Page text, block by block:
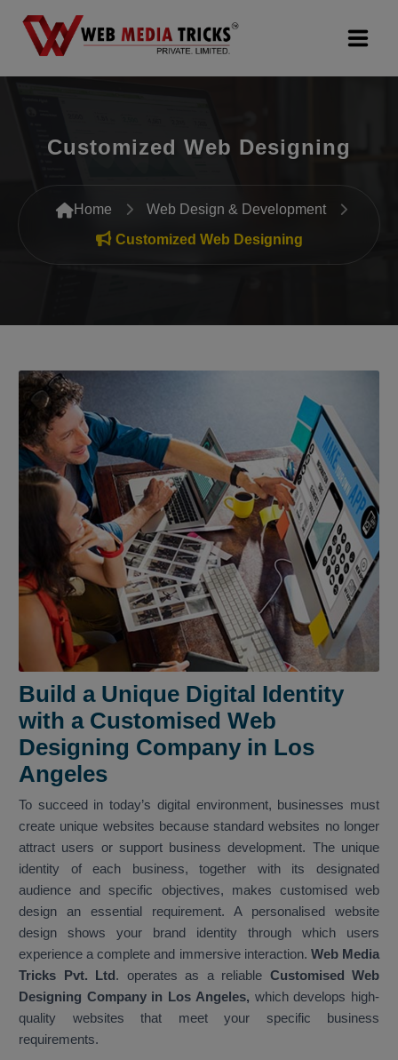
Digital Marketing
PR Agency
Search Engine Optimization (SEO)
Packages
Company
Customized Web Designing
Home
Web Design & Development
Customized Web Designing
Build a Unique Digital Identity
with a Customised Web
Designing Company in Los
Angeles
To succeed in today’s digital environment, businesses must
create unique websites because standard websites no longer
attract users or support business development. The unique
identity of each business, together with its designated
audience and specific objectives, makes customised web
design an essential requirement. A personalised website
design shows your brand identity through which users
experience a complete and immersive interaction. Web Media
Tricks Pvt. Ltd. operates as a reliable Customised Web
Designing Company in Los Angeles, which develops high-
quality websites that meet your specific business
requirements.